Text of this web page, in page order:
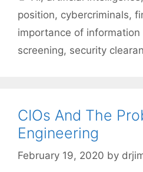
position, cybercriminals,
importance of information
screening, security
CIOs And The
Engineering
February 19, 2020 by